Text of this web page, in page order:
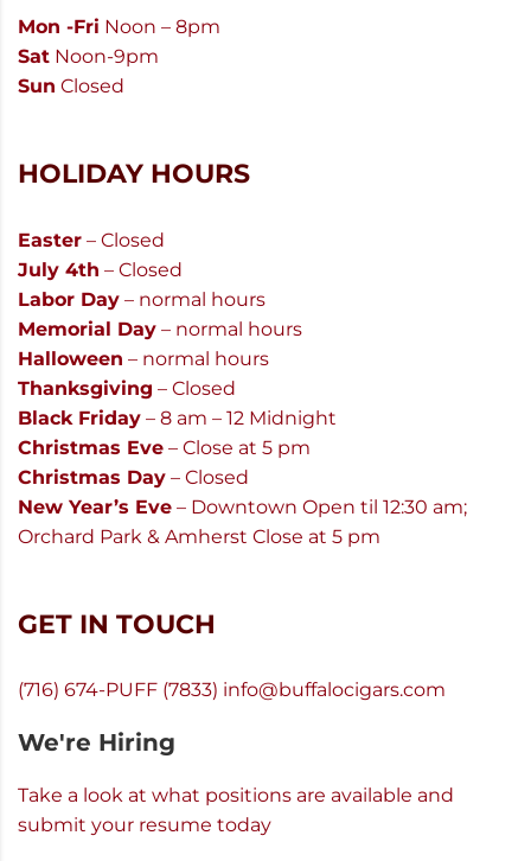
Mon -Fri Noon – 8pm
Sat Noon-9pm
Sun Closed
HOLIDAY HOURS
Easter – Closed
July 4th – Closed
Labor Day – normal hours
Memorial Day – normal hours
Halloween – normal hours
Thanksgiving – Closed
Black Friday – 8 am – 12 Midnight
Christmas Eve – Close at 5 pm
Christmas Day – Closed
New Year’s Eve – Downtown Open til 12:30 am;
Orchard Park & Amherst Close at 5 pm
GET IN TOUCH
(716) 674-PUFF (7833) info@buffalocigars.com
We're Hiring
Take a look at what positions are available and
submit your resume today